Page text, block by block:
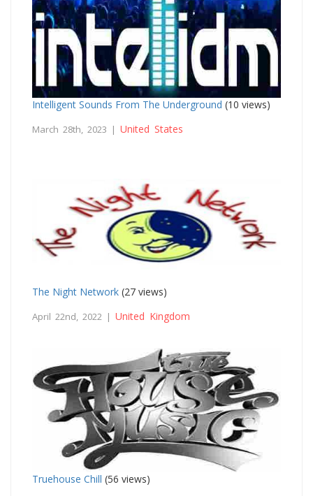
Intelligent Sounds From The Underground (10 views)
March 28th, 2023 | United States
The Night Network (27 views)
April 22nd, 2022 | United Kingdom
Truehouse Chill (56 views)